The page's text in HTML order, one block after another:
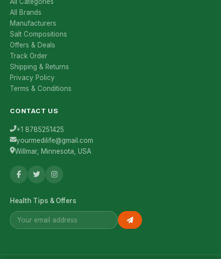
All Brands
Manufacturers
Salt Compositions
Offers & Deals
Track Order
Shipping & Returns
Privacy Policy
Terms & Conditions
CONTACT US
+1 8785251425
yourmedilife@gmail.com
Willmar, Minnesota, USA
Health Tips & Offers